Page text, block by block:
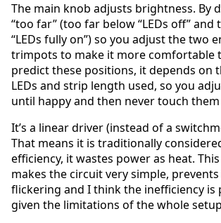
The main knob adjusts brightness. By
“too far” (too far below “LEDs off” and
“LEDs fully on”) so you adjust the two
trimpots to make it more comfortable
predict these positions, it depends on
LEDs and strip length used, so you
until happy and then never touch
It’s a linear driver (instead of a
That means it is traditionally
efficiency, it wastes power as heat.
makes the circuit very simple,
flickering and I think the inefficiency is
given the limitations of the whole